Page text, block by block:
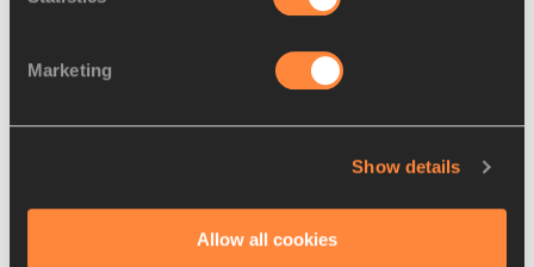
Marketing
Show details
Allow all cookies
Daniel Do Nascimento (BRA) 2:04:51
Galen Rupp (USA) 2:06:07
Kei Katanishi (JPN) 2:09:27